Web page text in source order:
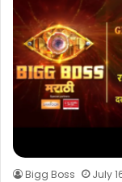
Bigg Boss July